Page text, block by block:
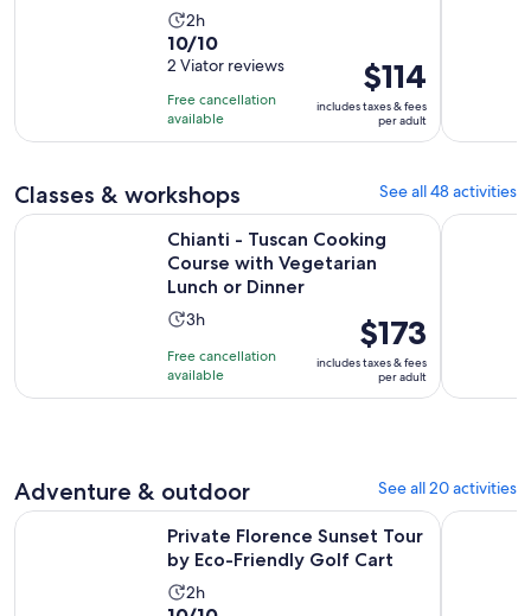
Activity
duration
is
2
hours
2h
10.0
out
of
10
with
reviews
10/10
2 Viator reviews
Free cancellation
available
Price
is
$114
per
$114
includes taxes & fees
per adult
Classes & workshops See all 48 activities
Chianti - Tuscan Cooking
Course with Vegetarian
Lunch or Dinner
Activity
is
3
3h
Free cancellation
available
Price
is
$173
per
$173
includes taxes & fees
per adult
Chianti - Tuscan Cooking Course with Vegetarian Lunch or
Chianti:
Adventure & outdoor See all 20 activities
Private Florence Sunset Tour
by Eco-Friendly Golf Cart
Activity
2h
Private Florence Sunset Tour by Eco-Friendly Golf CartTuscany: